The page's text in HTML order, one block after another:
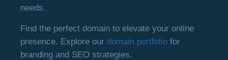
needs.
Find the perfect domain to elevate your online
presence. Explore ourdomain portfolio for
branding and SEO strategies.